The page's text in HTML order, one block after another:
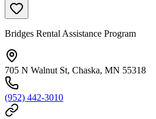
Bridges Rental Assistance Program
705 N Walnut St, Chaska, MN 55318
(952) 442-3010